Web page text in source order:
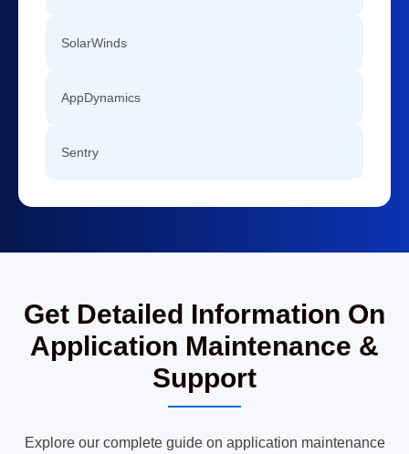
SolarWinds
AppDynamics
Sentry
Get Detailed Information On
Application Maintenance &
Support
Explore our complete guide on application maintenance